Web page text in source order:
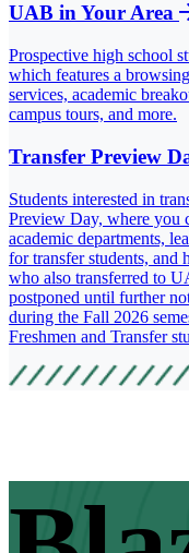
UAB in Your Area
Prospective high school
which features a
services, academic
campus tours, and more.
Transfer Preview
Students interested in
Preview Day, where you
academic departments,
for transfer students, and
who also transferred to
postponed until further
during the Fall 2026
Freshmen and Transfer